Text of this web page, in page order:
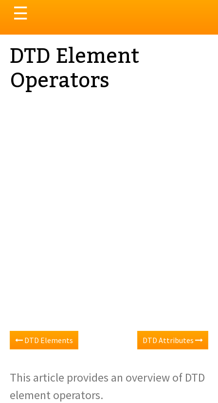
Toggle
navigation
☰
DTD Element
Operators
DTD Elements DTD Attributes
This article provides an overview of DTD
element operators.